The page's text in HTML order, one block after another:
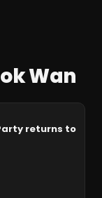
Wan
returns to